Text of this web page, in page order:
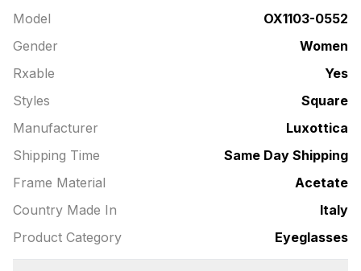
Model
OX1103-0552
Gender
Women
Rxable
Yes
Styles
Square
Manufacturer
Luxottica
Shipping Time
Same Day Shipping
Frame Material
Acetate
Country Made In
Italy
Product Category
Eyeglasses